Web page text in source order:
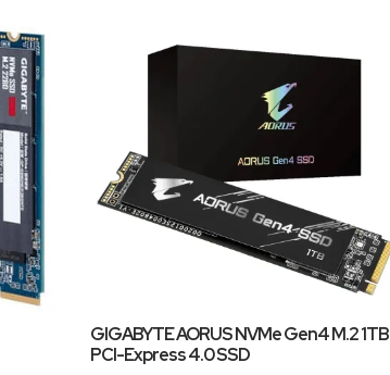
GIGABYTE AORUS NVMe Gen4 M.2 1TB
PCI-Express 4.0 SSD